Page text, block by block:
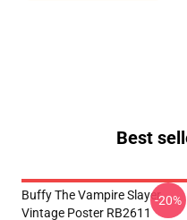
Best
Buffy The Vampire Slayer
Vintage Poster RB2611
-20%